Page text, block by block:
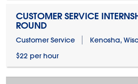
CUSTOMER SERVICE
ROUND
Customer Service
Kenosha,
$22 per hour